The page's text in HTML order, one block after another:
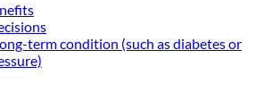
term condition (such as diabetes or